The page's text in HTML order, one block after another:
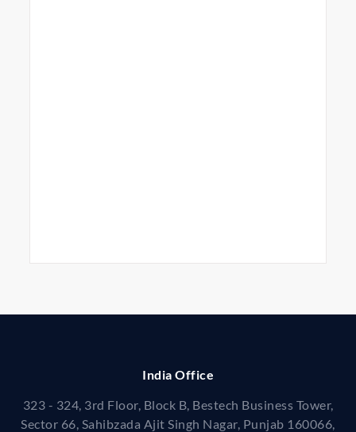
India Office
323 - 324, 3rd Floor, Block B, Bestech Business Tower,
Sector 66, Sahibzada Ajit Singh Nagar, Punjab 160066,